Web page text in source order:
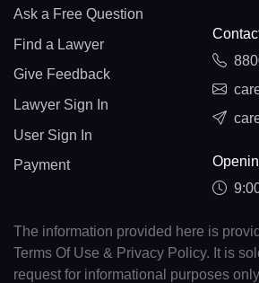
Ask a Free Question
Find a Lawyer
Give Feedback
Lawyer Sign In
User Sign In
Payment
The information provided here is
Terms Of Use & Privacy Policy. It is
request for informational purposes